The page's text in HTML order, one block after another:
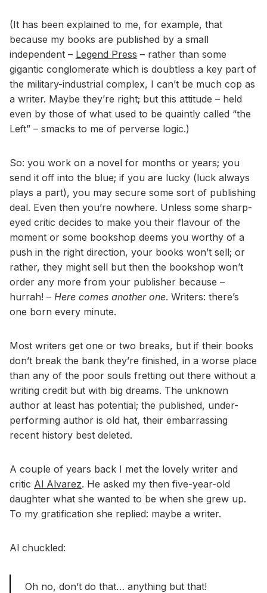
(It has been explained to me, for example, that
because my books are published by a small
independent – Legend Press – rather than some
gigantic conglomerate which is doubtless a key part of
the military-industrial complex, I can’t be much cop as
a writer. Maybe they’re right; but this attitude – held
even by those of what used to be quaintly called “the
Left” – smacks to me of perverse logic.)
So: you work on a novel for months or years; you
send it off into the blue; if you are lucky (luck always
plays a part), you may secure some sort of publishing
deal. Even then you’re nowhere. Unless some sharp-
eyed critic decides to make you their flavour of the
moment or some bookshop deems you worthy of a
push in the right direction, your books won’t sell; or
rather, they might sell but then the bookshop won’t
order any more from your publisher because –
hurrah! – Here comes another one. Writers: there’s
one born every minute.
Most writers get one or two breaks, but if their books
don’t break the bank they’re finished, in a worse place
than any of the poor souls fretting out there without a
writing credit but with big dreams. The unknown
author at least has potential; the published, under-
performing author is old hat, their embarrassing
recent history best deleted.
A couple of years back I met the lovely writer and
critic Al Alvarez. He asked my then five-year-old
daughter what she wanted to be when she grew up.
To my gratification she replied: maybe a writer.
Al chuckled:
Oh no, don’t do that… anything but that!